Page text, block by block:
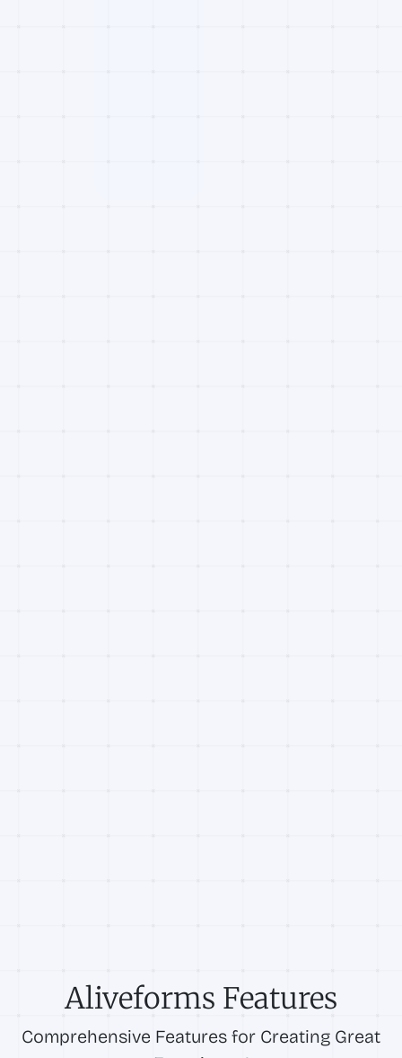
Aliveforms Features
Comprehensive Features for Creating Great